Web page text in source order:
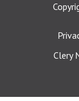
Clery